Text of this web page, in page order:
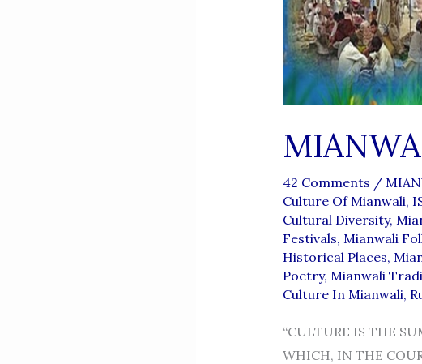
42 Comments /
Culture Of Mianwali,
Cultural Diversity,
Festivals, Mianwali
Historical Places,
Poetry, Mianwali
Culture In Mianwali,
“CULTURE IS THE
WHICH, IN THE